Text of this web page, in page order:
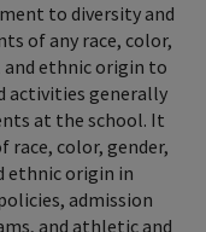
to diversity and
of any race, color,
ethnic origin to
activities generally
at the school. It
race, color, gender,
ethnic origin in
admission
and athletic and